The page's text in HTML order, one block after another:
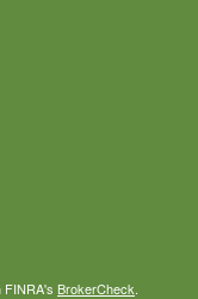
FINRA's BrokerCheck.